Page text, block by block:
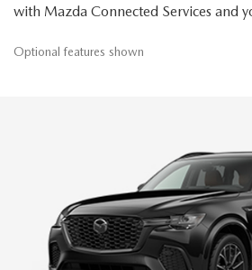
with Mazda Connected Services and
Optional features shown